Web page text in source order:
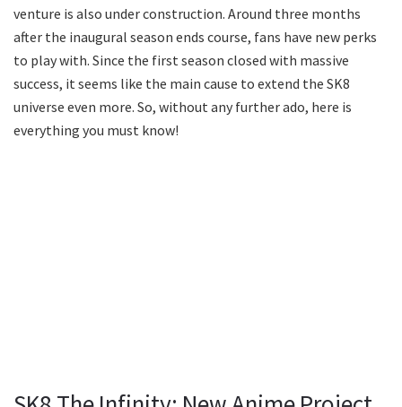
venture is also under construction. Around three months
after the inaugural season ends course, fans have new perks
to play with. Since the first season closed with massive
success, it seems like the main cause to extend the SK8
universe even more. So, without any further ado, here is
everything you must know!